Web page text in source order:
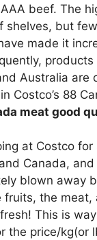
beef. The
shelves, but
made it
products
Australia are
Costco’s 88
meat good
at Costco
Canada,
blown away
fruits, the meat,
This is
the price/kg(or